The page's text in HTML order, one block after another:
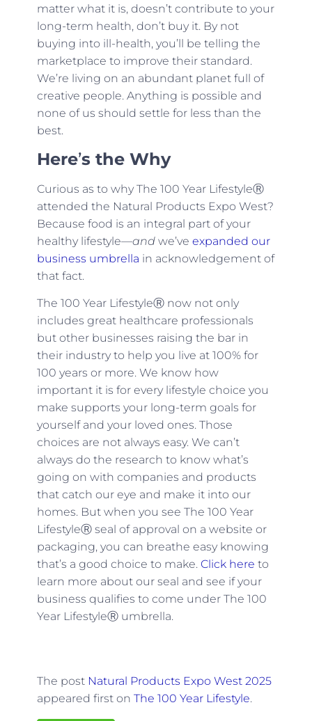
matter what it is, doesn’t contribute to your
long-term health, don’t buy it. By not
buying into ill-health, you’ll be telling the
marketplace to improve their standard.
We’re living on an abundant planet full of
creative people. Anything is possible and
none of us should settle for less than the
best.
Here’s the Why
Curious as to why The 100 Year LifestyleⓇ
attended the Natural Products Expo West?
Because food is an integral part of your
healthy lifestyle—andwe’ve expanded our
business umbrella in acknowledgement of
that fact.
The 100 Year LifestyleⓇ now not only
includes great healthcare professionals
but other businesses raising the bar in
their industry to help you live at 100% for
100 years or more. We know how
important it is for every lifestyle choice you
make supports your long-term goals for
yourself and your loved ones. Those
choices are not always easy. We can’t
always do the research to know what’s
going on with companies and products
that catch our eye and make it into our
homes. But when you see The 100 Year
LifestyleⓇ seal of approval on a website or
packaging, you can breathe easy knowing
that’s a good choice to make. Click here to
learn more about our seal and see if your
business qualifies to come under The 100
Year LifestyleⓇ umbrella.
The post Natural Products Expo West 2025
appeared first on The 100 Year Lifestyle.